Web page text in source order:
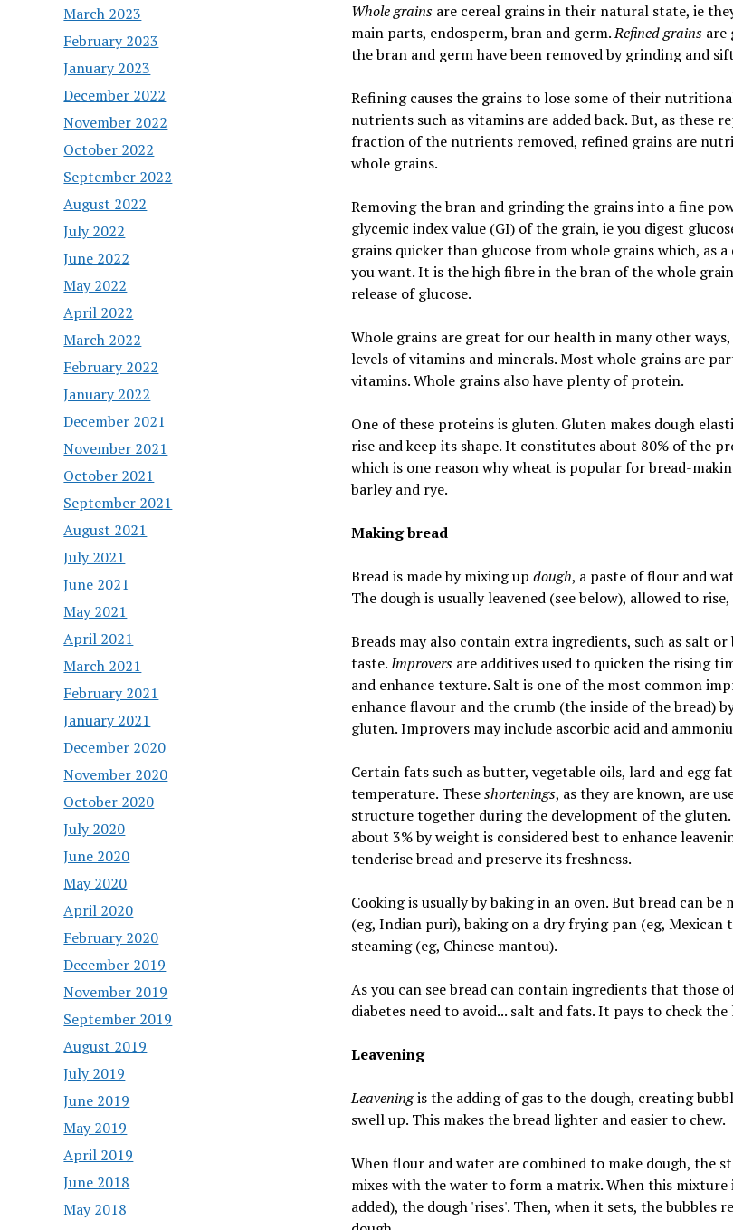
March 2023
February 2023
January 2023
December 2022
November 2022
October 2022
September 2022
August 2022
July 2022
June 2022
May 2022
April 2022
March 2022
February 2022
January 2022
December 2021
November 2021
October 2021
September 2021
August 2021
July 2021
June 2021
May 2021
April 2021
March 2021
February 2021
January 2021
December 2020
November 2020
October 2020
July 2020
June 2020
May 2020
April 2020
February 2020
December 2019
November 2019
September 2019
August 2019
July 2019
June 2019
May 2019
April 2019
June 2018
May 2018
Whole grainsare cereal grains in their natural state, ie
main parts, endosperm, bran and germ.Refined grainsare
the bran and germ have been removed by grinding and
Refining causes the grains to lose some of their
nutrients such as vitamins are added back. But, as these
fraction of the nutrients removed, refined grains are
whole grains.
Removing the bran and grinding the grains into a fine
glycemic index value (GI) of the grain, ie you digest
grains quicker than glucose from whole grains which, as
you want. It is the high fibre in the bran of the whole
release of glucose.
Whole grains are great for our health in many other
levels of vitamins and minerals. Most whole grains are
vitamins. Whole grains also have plenty of protein.
One of these proteins is gluten. Gluten makes dough
rise and keep its shape. It constitutes about 80% of the
which is one reason why wheat is popular for bread-
barley and rye.
Making bread
Bread is made by mixing up dough, a paste of flour and
The dough is usually leavened (see below), allowed to
Breads may also contain extra ingredients, such as salt
taste.Improversare additives used to quicken the rising
and enhance texture. Salt is one of the most common
enhance flavour and the crumb (the inside of the bread)
gluten. Improvers may include ascorbic acid and
Certain fats such as butter, vegetable oils, lard and egg
temperature. Theseshortenings, as they are known, are
structure together during the development of the
about 3% by weight is considered best to enhance
tenderise bread and preserve its freshness.
Cooking is usually by baking in an oven. But bread can be
(eg, Indian puri), baking on a dry frying pan (eg, Mexican
steaming (eg, Chinese mantou).
As you can see bread can contain ingredients that those
diabetes need to avoid... salt and fats. It pays to check the
Leavening
Leaveningis the adding of gas to the dough, creating
swell up. This makes the bread lighter and easier to chew.
When flour and water are combined to make dough, the
mixes with the water to form a matrix. When this mixture
added), the dough 'rises'. Then, when it sets, the bubbles